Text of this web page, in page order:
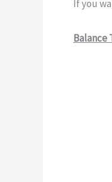
If you
Balance